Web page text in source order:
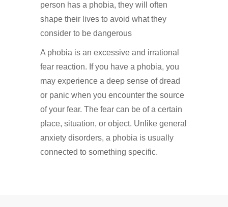
person has a phobia, they will often
shape their lives to avoid what they
consider to be dangerous
A phobia is an excessive and irrational
fear reaction. If you have a phobia, you
may experience a deep sense of dread
or panic when you encounter the source
of your fear. The fear can be of a certain
place, situation, or object. Unlike general
anxiety disorders, a phobia is usually
connected to something specific.